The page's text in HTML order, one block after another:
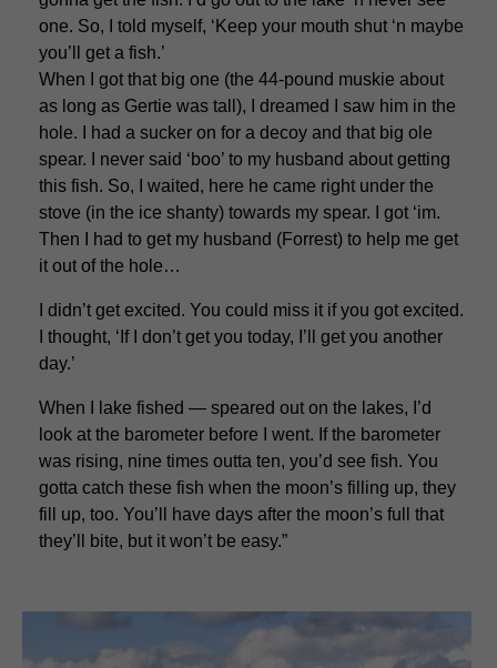
one. So, I told myself, ‘Keep your mouth shut ‘n maybe
you’ll get a fish.’
When I got that big one (the 44-pound muskie about
as long as Gertie was tall), I dreamed I saw him in the
hole. I had a sucker on for a decoy and that big ole
spear. I never said ‘boo’ to my husband about getting
this fish. So, I waited, here he came right under the
stove (in the ice shanty) towards my spear. I got ‘im.
Then I had to get my husband (Forrest) to help me get
it out of the hole…
I didn’t get excited. You could miss it if you got excited.
I thought, ‘If I don’t get you today, I’ll get you another
day.’
When I lake fished — speared out on the lakes, I’d
look at the barometer before I went. If the barometer
was rising, nine times outta ten, you’d see fish. You
gotta catch these fish when the moon’s filling up, they
fill up, too. You’ll have days after the moon’s full that
they’ll bite, but it won’t be easy.”